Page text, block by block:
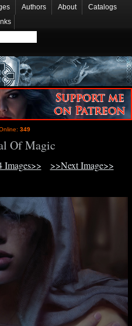
Authors About
Catalogs
349
Of Magic
Images>> >>Next Image>>